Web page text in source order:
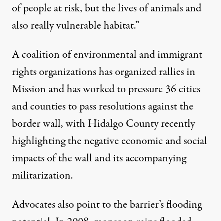
of people at risk, but thelives of animalsand
also really vulnerable habitat.”
A coalition of environmental and immigrant
rights organizations has organized rallies in
Mission and has worked to pressure36 cities
and countiesto pass resolutions against the
border wall, with Hidalgo County recently
highlighting the negative economic and social
impacts of the wall and its accompanying
militarization.
Advocates also point to the barrier’s flooding